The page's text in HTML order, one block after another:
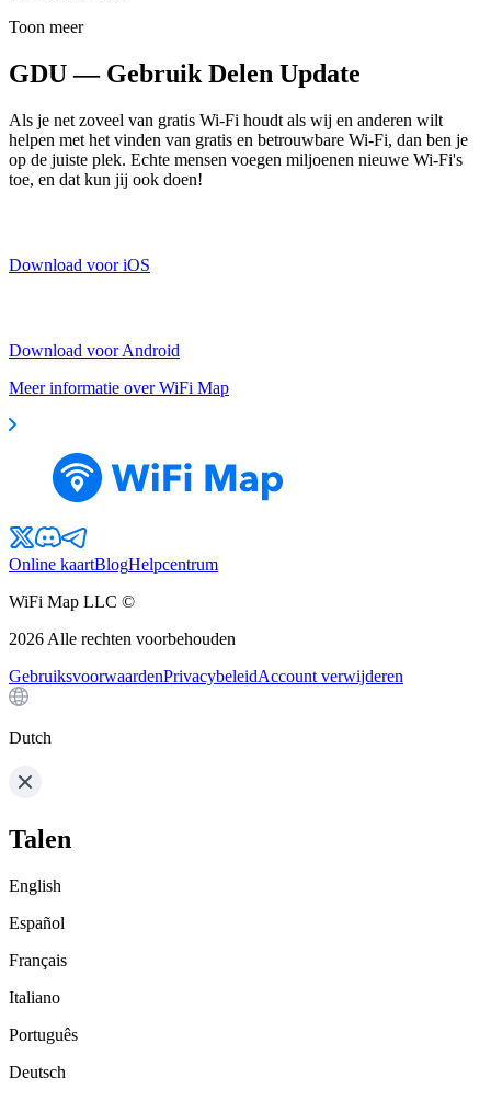
Toon meer
GDU — Gebruik Delen Update
Als je net zoveel van gratis Wi-Fi houdt als wij en anderen wilt
helpen met het vinden van gratis en betrouwbare Wi-Fi, dan ben je
op de juiste plek. Echte mensen voegen miljoenen nieuwe Wi-Fi's
toe, en dat kun jij ook doen!
Download voor iOS
Download voor Android
Meer informatie over WiFi Map
Online kaartBlogHelpcentrum
WiFi Map LLC ©
2026 Alle rechten voorbehouden
GebruiksvoorwaardenPrivacybeleidAccount verwijderen
Dutch
Talen
English
Español
Français
Italiano
Português
Deutsch